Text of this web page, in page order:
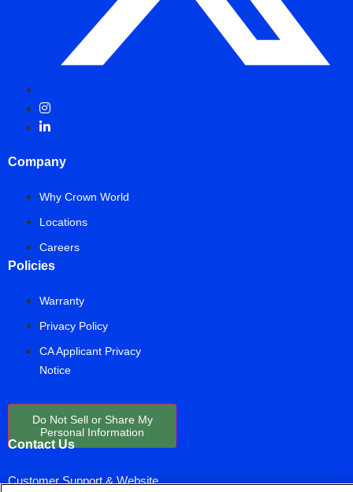
Company
Why Crown World
Locations
Careers
Policies
Warranty
Privacy Policy
CA Applicant Privacy
Notice
Do Not Sell or Share My
Personal Information
Contact Us
Customer Support & Website